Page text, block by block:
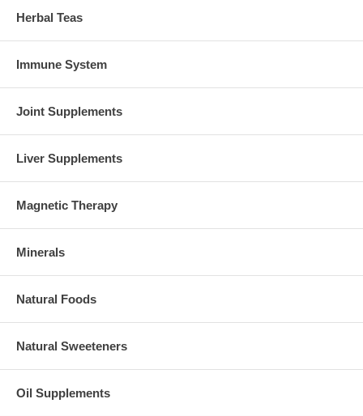
Herbal Teas
Immune System
Joint Supplements
Liver Supplements
Magnetic Therapy
Minerals
Natural Foods
Natural Sweeteners
Oil Supplements